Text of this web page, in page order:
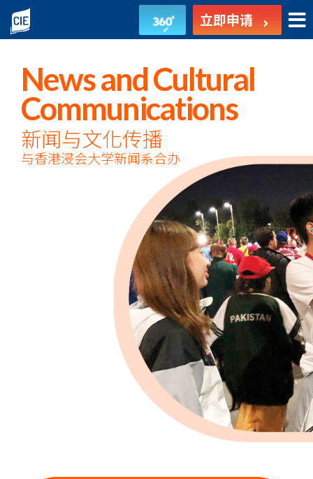
新
闻
与
文
化
传
立即申请
News and Cultural
Communications
新闻与文化传播
与香港浸会大学新闻系合办